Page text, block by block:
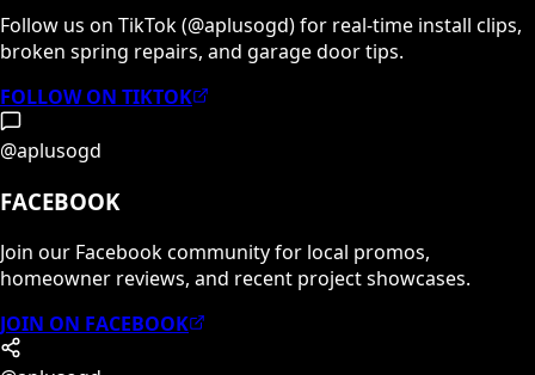
Follow us on TikTok (@aplusogd) for real-time install clips,
broken spring repairs, and garage door tips.
FOLLOW ON TIKTOK
@aplusogd
FACEBOOK
Join our Facebook community for local promos,
homeowner reviews, and recent project showcases.
JOIN ON FACEBOOK